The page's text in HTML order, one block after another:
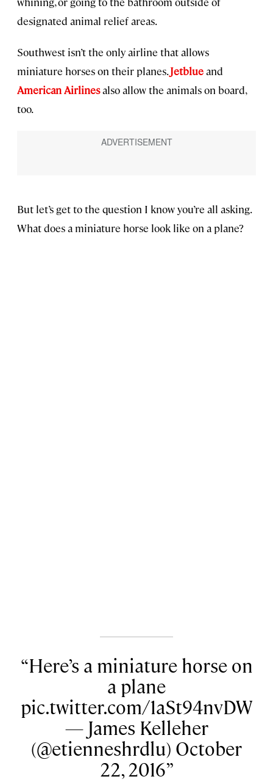
designated animal relief areas.
Southwest isn’t the only airline that allows
miniature horses on their planes.Jetblueand
American Airlinesalso allow the animals on board,
too.
But let’s get to the question I know you’re all asking.
What does a miniature horse look like on a plane?
Here’s a miniature horse on
a plane
pic.twitter.com/1aSt94nvDW
— James Kelleher
(@etienneshrdlu) October
22, 2016